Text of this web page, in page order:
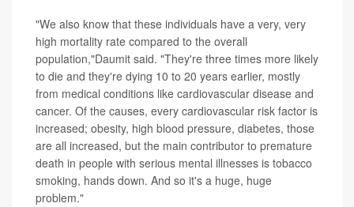
"We also know that these individuals have a very, very
high mortality rate compared to the overall
population,"Daumit said. "They're three times more likely
to die and they're dying 10 to 20 years earlier, mostly
from medical conditions like cardiovascular disease and
cancer. Of the causes, every cardiovascular risk factor is
increased; obesity, high blood pressure, diabetes, those
are all increased, but the main contributor to premature
death in people with serious mental illnesses is tobacco
smoking, hands down. And so it's a huge, huge
problem."